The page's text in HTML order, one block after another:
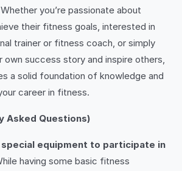
you’re passionate about
their fitness goals, interested in
trainer or fitness coach, or simply
own success story and inspire others,
a solid foundation of knowledge and
career in fitness.
Asked Questions)
special equipment to participate in
having some basic fitness